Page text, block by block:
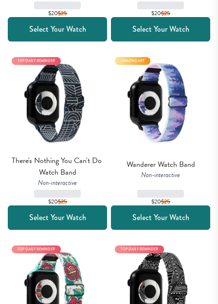
$20$25
Select Your Watch
$20$25
Select Your Watch
There's Nothing You Can't Do
Watch Band
Non-interactive
$20$25
TOP DAILY REMINDER
Select Your Watch
Wanderer Watch Band
Non-interactive
$20$25
AMAZING ART
Select Your Watch
TOP DAILY REMINDER TOP DAILY REMINDER